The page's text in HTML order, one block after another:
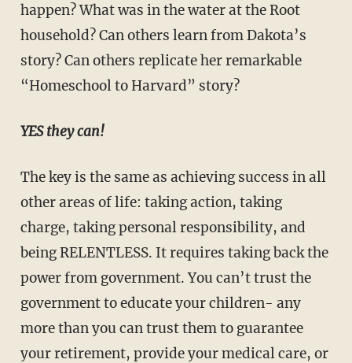
happen? What was in the water at the Root
household? Can others learn from Dakota’s
story? Can others repli­cate her remarkable
“Homeschool to Harvard” story?
YES they can!
The key is the same as achieving success in all
other areas of life: taking action, taking
charge, taking personal responsibility, and
being RELENT­LESS. It requires taking back the
power from government. You can’t trust the
government to edu­cate your children- any
more than you can trust them to guarantee
your retirement, provide your medical care, or